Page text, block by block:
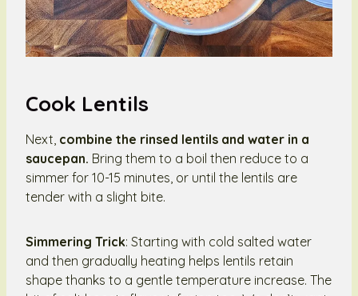
Cook Lentils
Next, combine the rinsed lentils and water in a
saucepan. Bring them to a boil then reduce to a
simmer for 10-15 minutes, or until the lentils are
tender with a slight bite.
Simmering Trick: Starting with cold salted water
and then gradually heating helps lentils retain
shape thanks to a gentle temperature increase. The